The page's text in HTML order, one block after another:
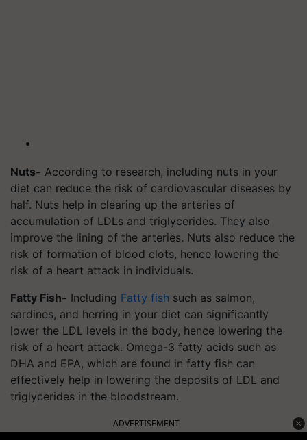
Nuts- According to research, including nuts in your
diet can reduce the risk of cardiovascular diseases by
half. Nuts help in clearing up the arteries of
accumulation of LDLs and triglycerides. They also
improve the lining of the arteries. Nuts also reduce the
risk of formation of blood clots, hence lowering the
risk of a heart attack in individuals.
Fatty Fish- Including Fatty fish such as salmon,
sardines, and herring in your diet can significantly
lower the LDL levels in the body, hence lowering the
risk of a heart attack. Omega-3 fatty acids such as
DHA and EPA, which are found in fatty fish can
effectively help in lowering the deposits of LDL and
triglycerides in the bloodstream.
ADVERTISEMENT